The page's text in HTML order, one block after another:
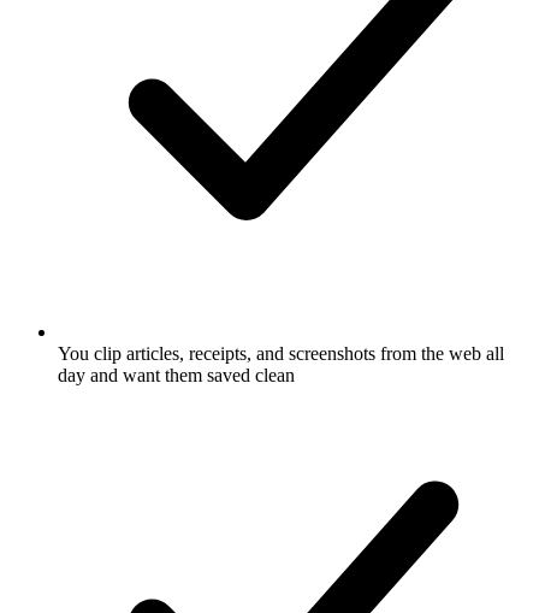
You clip articles, receipts, and screenshots from the web all
day and want them saved clean